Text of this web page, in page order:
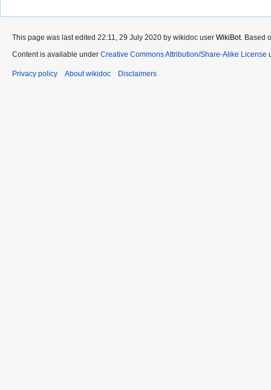
This page was last edited 22:11, 29 July 2020 by wikidoc user WikiBot. Based
Content is available under Creative Commons Attribution/Share-Alike License
Privacy policy About wikidoc Disclaimers